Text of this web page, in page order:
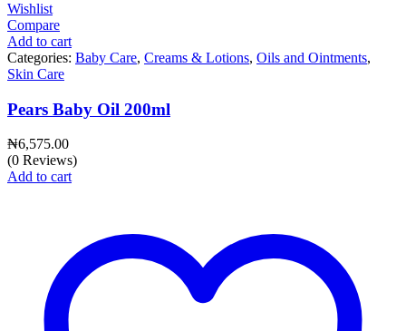
Wishlist
Compare
Add to cart
Categories: Baby Care, Creams & Lotions, Oils and Ointments,
Skin Care
Pears Baby Oil 200ml
₦6,575.00
(0 Reviews)
Add to cart